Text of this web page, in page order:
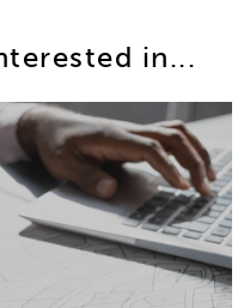
in...